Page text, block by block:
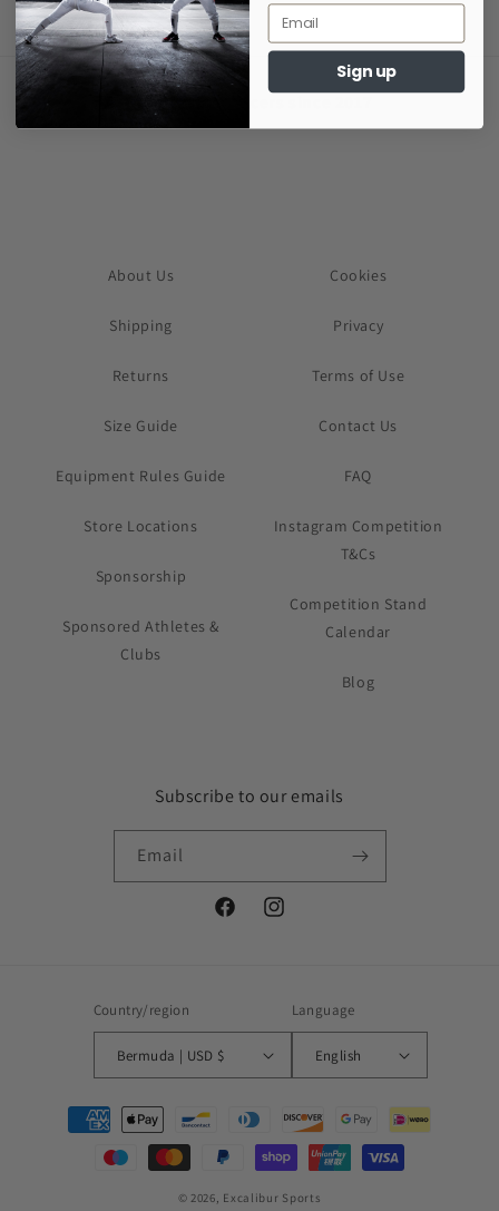
About Us
Shipping
Returns
Size Guide
Equipment Rules Guide
Store Locations
Sponsorship
Sponsored Athletes &
Clubs
Cookies
Privacy
Terms of Use
Contact Us
FAQ
Instagram Competition
T&Cs
Competition Stand
Calendar
Blog
Subscribe to our emails
Email
FacebookInstagram
Country/region
Bermuda | USD $
Language
English
Payment
methods
© 2026, Excalibur Sports
Sign up